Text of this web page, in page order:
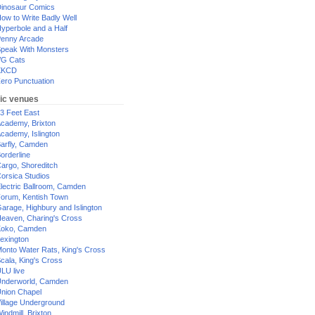
Comics
to Write Badly Well
and a Half
Arcade
With Monsters
Cats
Punctuation
venues
Feet East
Brixton
Islington
Camden
Shoreditch
Studios
Ballroom, Camden
Kentish Town
Highbury and Islington
Charing's Cross
Camden
Water Rats, King's Cross
King's Cross
live
Camden
Chapel
Underground
Brixton